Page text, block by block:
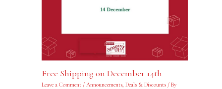
Free Shipping on December 14th
Leave a Comment / Announcements, Deals & Discounts/ By